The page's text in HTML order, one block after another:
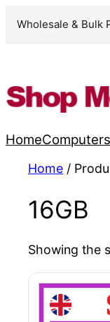
Wholesale & Bulk
content
Home
Home /
16GB
Showing the